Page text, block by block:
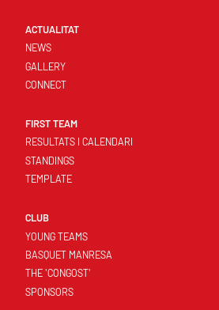
ACTUALITAT
NEWS
GALLERY
CONNECT
FIRST TEAM
RESULTATS I CALENDARI
STANDINGS
TEMPLATE
CLUB
YOUNG TEAMS
BASQUET MANRESA
THE 'CONGOST'
SPONSORS